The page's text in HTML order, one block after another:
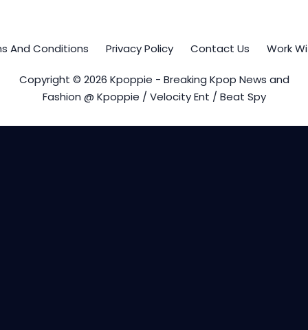
And Conditions Privacy Policy Contact Us Work
Copyright © 2026 Kpoppie - Breaking Kpop News and
Fashion @ Kpoppie / Velocity Ent / Beat Spy